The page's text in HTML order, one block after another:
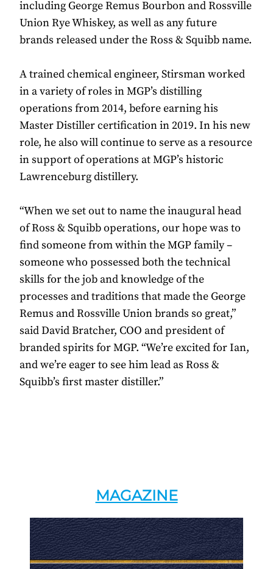
including George Remus Bourbon and Rossville
Union Rye Whiskey, as well as any future
brands released under the Ross & Squibb name.
A trained chemical engineer, Stirsman worked
in a variety of roles in MGP’s distilling
operations from 2014, before earning his
Master Distiller certification in 2019. In his new
role, he also will continue to serve as a resource
in support of operations at MGP’s historic
Lawrenceburg distillery.
“When we set out to name the inaugural head
of Ross & Squibb operations, our hope was to
find someone from within the MGP family –
someone who possessed both the technical
skills for the job and knowledge of the
processes and traditions that made the George
Remus and Rossville Union brands so great,”
said David Bratcher, COO and president of
branded spirits for MGP. “We’re excited for Ian,
and we’re eager to see him lead as Ross &
Squibb’s first master distiller.”
MAGAZINE